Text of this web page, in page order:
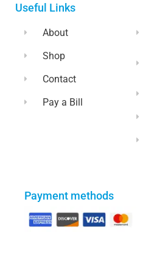
Useful Links
About
Shop
Contact
Pay a Bill
Payment methods